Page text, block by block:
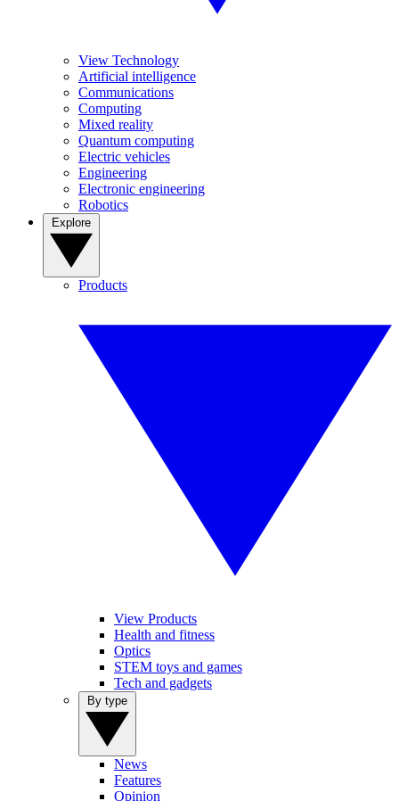
View Technology
Artificial intelligence
Communications
Computing
Mixed reality
Quantum computing
Electric vehicles
Engineering
Electronic engineering
Robotics
Products
View Products
Health and fitness
Optics
STEM toys and games
Tech and gadgets
News
Features
Opinion